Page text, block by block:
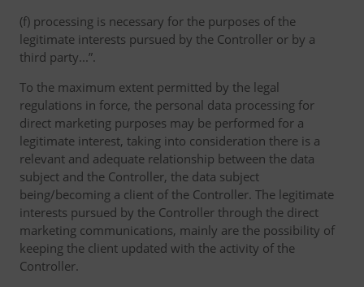
(f) processing is necessary for the purposes of the
legitimate interests pursued by the Controller or by a
third party...”.
To the maximum extent permitted by the legal
regulations in force, the personal data processing for
direct marketing purposes may be performed for a
legitimate interest, taking into consideration there is a
relevant and adequate relationship between the data
subject and the Controller, the data subject
being/becoming a client of the Controller. The legitimate
interests pursued by the Controller through the direct
marketing communications, mainly are the possibility of
keeping the client updated with the activity of the
Controller.